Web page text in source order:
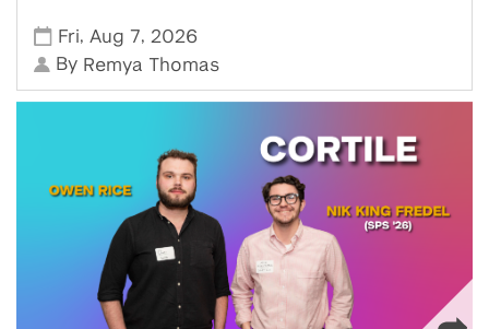
Fri, Aug 7, 2026
By Remya Thomas